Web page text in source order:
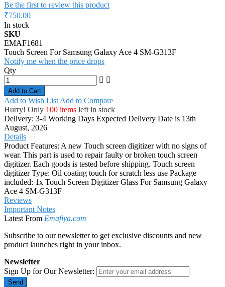
Be the first to review this product
₹750.00
In stock
SKU
EMAF1681
Touch Screen For Samsung Galaxy Ace 4 SM-G313F
Notify me when the price drops
Qty
Add to Cart
Add to Wish List Add to Compare
Hurry! Only 100 items left in stock
Delivery: 3-4 Working Days Expected Delivery Date is 13th
August, 2026
Details
Product Features: A new Touch screen digitizer with no signs of
wear. This part is used to repair faulty or broken touch screen
digitizer. Each goods is tested before shipping. Touch screen
digitizer Type: Oil coating touch for scratch less use Package
included: 1x Touch Screen Digitizer Glass For Samsung Galaxy
Ace 4 SM-G313F
Reviews
Important Notes
Latest From Emafiya.com
Subscribe to our newsletter to get exclusive discounts and new
product launches right in your inbox.
Newsletter
Sign Up for Our Newsletter:
Send